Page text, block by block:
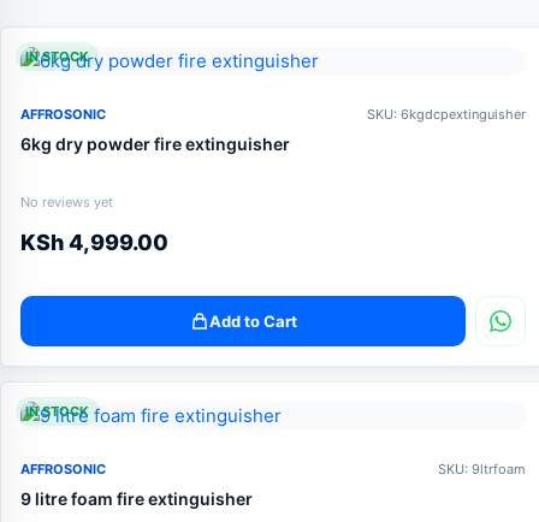
IN STOCK
AFFROSONIC SKU: 6kgdcpextinguisher
6kg dry powder fire extinguisher
No reviews yet
KSh4,999.00
Add to Cart
IN STOCK
AFFROSONIC SKU: 9ltrfoam
9 litre foam fire extinguisher